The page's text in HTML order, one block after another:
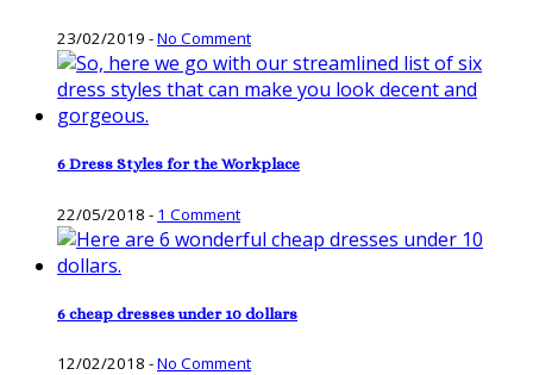
23/02/2019 -No Comment
6 Dress Styles for the Workplace
22/05/2018 - 1 Comment
6 cheap dresses under 10 dollars
12/02/2018 -No Comment